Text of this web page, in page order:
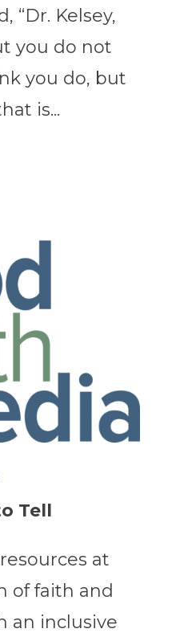
“Dr. Kelsey,
you do not
you do, but
is...
Tell
at
of faith and
an inclusive